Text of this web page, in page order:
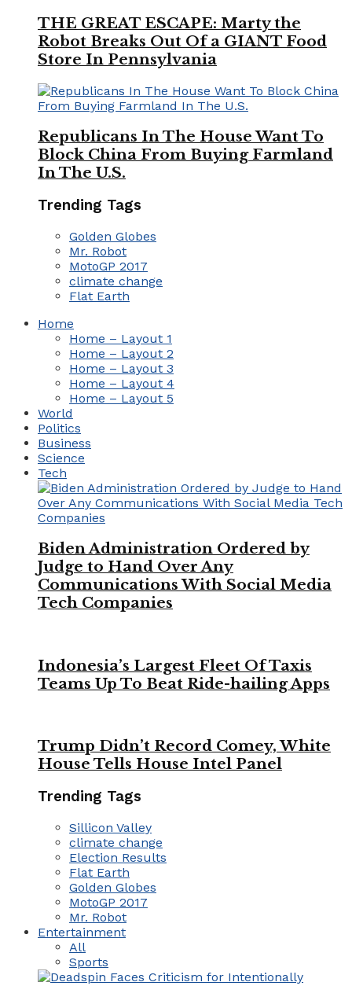
THE GREAT ESCAPE: Marty the
Robot Breaks Out Of a GIANT Food
Store In Pennsylvania
Republicans In The House Want To
Block China From Buying Farmland
In The U.S.
Trending Tags
Golden Globes
Mr. Robot
MotoGP 2017
climate change
Flat Earth
Home
Home – Layout 1
Home – Layout 2
Home – Layout 3
Home – Layout 4
Home – Layout 5
World
Politics
Business
Science
Tech
Biden Administration Ordered by
Judge to Hand Over Any
Communications With Social Media
Tech Companies
Indonesia’s Largest Fleet Of Taxis
Teams Up To Beat Ride-hailing Apps
Trump Didn’t Record Comey, White
House Tells House Intel Panel
Trending Tags
Sillicon Valley
climate change
Election Results
Flat Earth
Golden Globes
MotoGP 2017
Mr. Robot
Entertainment
All
Sports